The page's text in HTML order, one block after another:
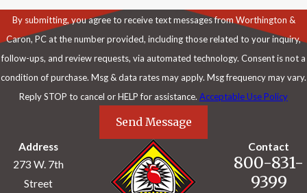
By submitting, you agree to receive text messages from Worthington &
Caron, PC at the number provided, including those related to your inquiry,
follow-ups, and review requests, via automated technology. Consent is not a
condition of purchase. Msg & data rates may apply. Msg frequency may vary.
Reply STOP to cancel or HELP for assistance. Acceptable Use Policy
Send Message
Address
273 W. 7th
Street
Contact
800-831-
9399